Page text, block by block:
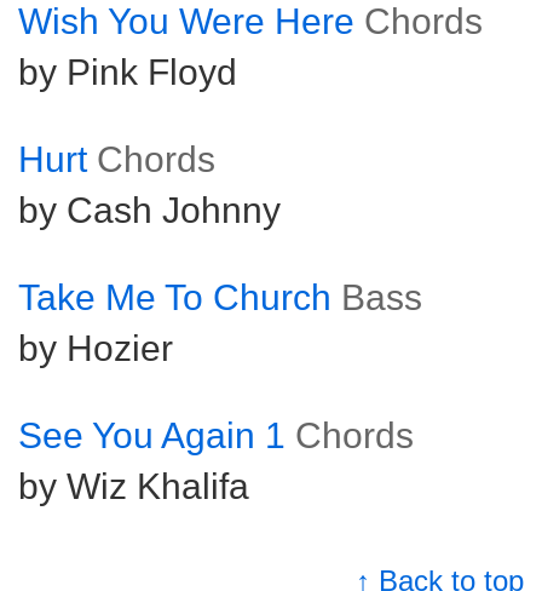
Wish You Were Here Chords
by Pink Floyd
Hurt Chords
by Cash Johnny
Take Me To Church Bass
by Hozier
See You Again 1 Chords
by Wiz Khalifa
↑ Back to top